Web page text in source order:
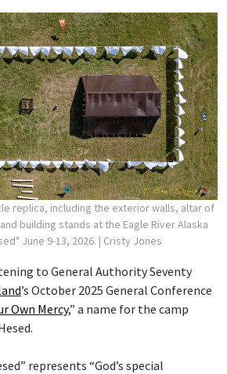
replica, including the exterior walls, altar of
building stands at the Eagle River Alaska
June 9-13, 2026. | Cristy Jones
to General Authority Seventy
’s October 2025 General Conference
Own Mercy,” a name for the camp
represents “God’s special